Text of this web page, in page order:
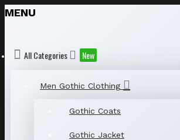
MENU
All Categories New
Men Gothic Clothing
Gothic Coats
Gothic Jacket